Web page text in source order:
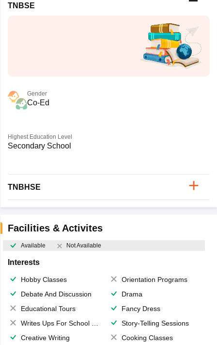
TNBSE
Gender
Co-Ed
Highest Education Level
Secondary School
TNBHSE
Facilities & Activites
Available Not Available
Interests
Hobby Classes
Orientation Programs
Debate And Discussion
Drama
Educational Tours
Fancy Dress
Writes Ups For School Magazine
Story-Telling Sessions
Creative Writing
Cooking Classes